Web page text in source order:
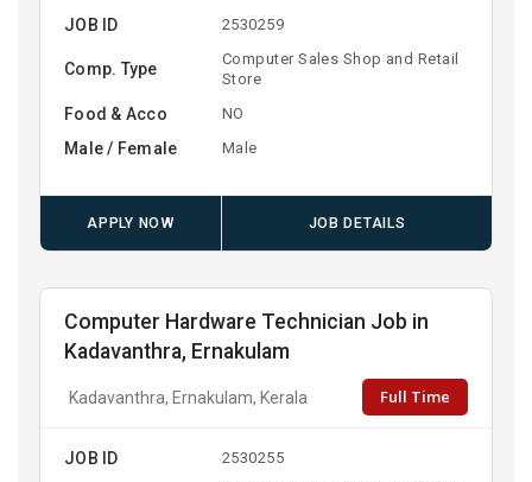
JOB ID 2530259
Comp. Type
Computer Sales Shop and Retail
Store
Food & Acco NO
Male / Female Male
APPLY NOW JOB DETAILS
Computer Hardware Technician Job in
Kadavanthra, Ernakulam
Kadavanthra, Ernakulam, Kerala Full Time
JOB ID 2530255